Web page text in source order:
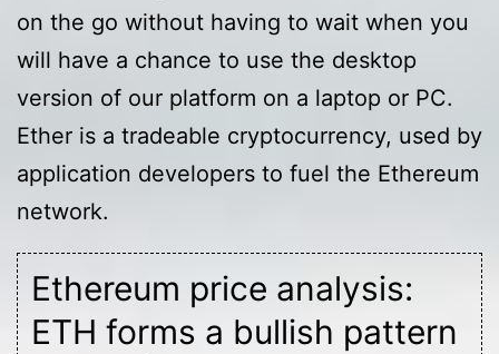
on the go without having to wait when you
will have a chance to use the desktop
version of our platform on a laptop or PC.
Ether is a tradeable cryptocurrency, used by
application developers to fuel the Ethereum
network.
Ethereum price analysis:
ETH forms a bullish pattern